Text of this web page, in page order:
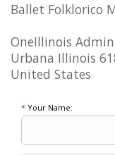
Ballet Folklorico
OneIllinois
Urbana Illinois
United States
* Your Name: